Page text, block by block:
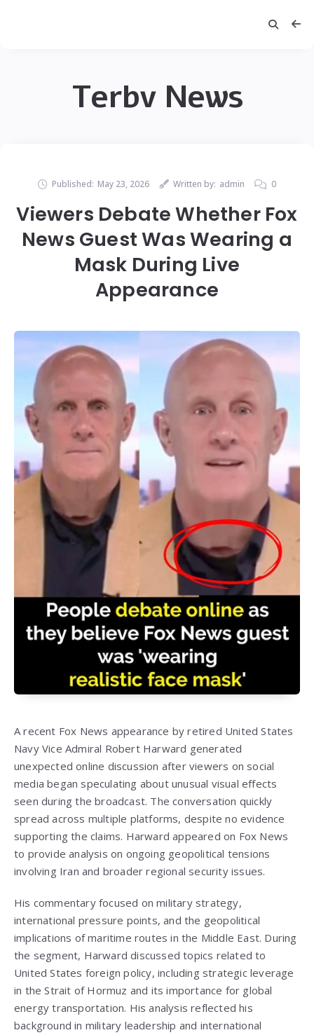
Terbv News
Published: May 23, 2026 Written by: admin 0
Viewers Debate Whether Fox
News Guest Was Wearing a
Mask During Live
Appearance
A recent Fox News appearance by retired United States
Navy Vice Admiral Robert Harward generated
unexpected online discussion after viewers on social
media began speculating about unusual visual effects
seen during the broadcast. The conversation quickly
spread across multiple platforms, despite no evidence
supporting the claims. Harward appeared on Fox News
to provide analysis on ongoing geopolitical tensions
involving Iran and broader regional security issues.
His commentary focused on military strategy,
international pressure points, and the geopolitical
implications of maritime routes in the Middle East. During
the segment, Harward discussed topics related to
United States foreign policy, including strategic leverage
in the Strait of Hormuz and its importance for global
energy transportation. His analysis reflected his
background in military leadership and international